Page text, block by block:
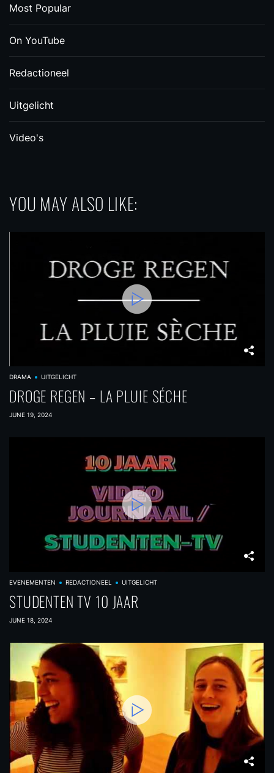
Most Popular
On YouTube
Redactioneel
Uitgelicht
Video's
YOU MAY ALSO LIKE:
DRAMA UITGELICHT
DROGE REGEN – LA PLUIE SÉCHE
JUNE 19, 2024
EVENEMENTEN REDACTIONEEL UITGELICHT
STUDENTEN TV 10 JAAR
JUNE 18, 2024